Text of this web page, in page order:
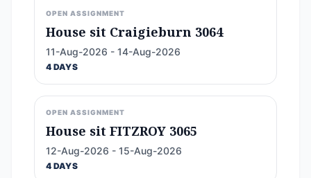
OPEN ASSIGNMENT
House sit Craigieburn 3064
11-Aug-2026 - 14-Aug-2026
4 DAYS
OPEN ASSIGNMENT
House sit FITZROY 3065
12-Aug-2026 - 15-Aug-2026
4 DAYS